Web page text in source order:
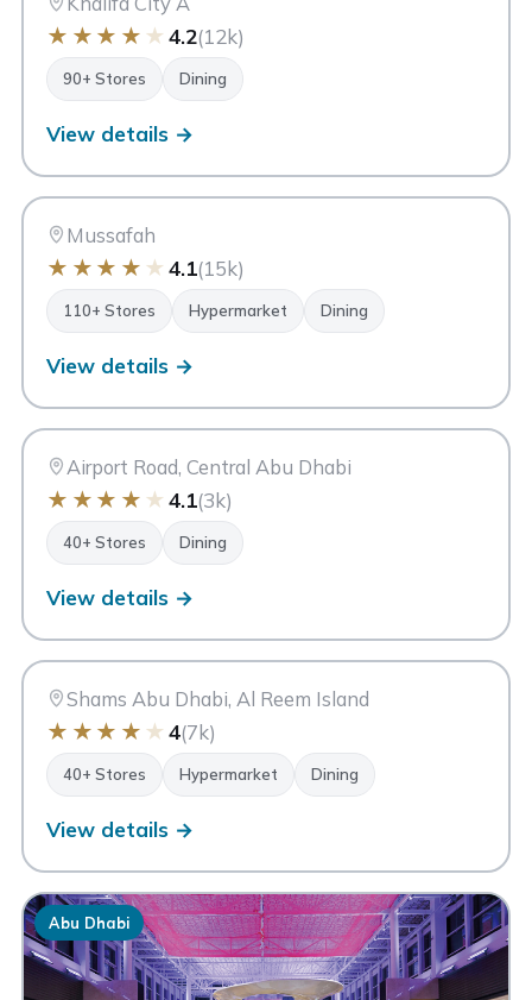
★ ★ ★ ★ ★ 4.2(12k)
90+ Stores Dining
View details →
CM
Abu Dhabi
Mussafah
★ ★ ★ ★ ★ 4.1(15k)
110+ Stores Hypermarket Dining
View details →
FA
Abu Dhabi
Airport Road, Central Abu Dhabi
★ ★ ★ ★ ★ 4.1(3k)
40+ Stores Dining
View details →
SB
Abu Dhabi
Shams Abu Dhabi, Al Reem Island
★ ★ ★ ★ ★ 4(7k)
40+ Stores Hypermarket Dining
View details →
Abu Dhabi